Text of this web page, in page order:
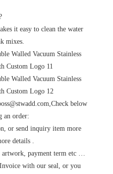
it easy to clean the water
mixes.
below
an order:
or send inquiry item more
details .
payment term etc …
with our seal, or you